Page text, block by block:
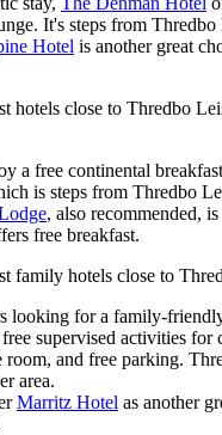
It's steps from Thredbo
Hotel is another great
hotels close to Thredbo
a free continental
is steps from Thredbo
, also recommended,
free breakfast.
family hotels close to
looking for a family-
supervised activities for
room, and free parking.
area.
Marritz Hotel as another